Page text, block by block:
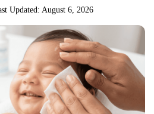
Updated: August 6, 2026